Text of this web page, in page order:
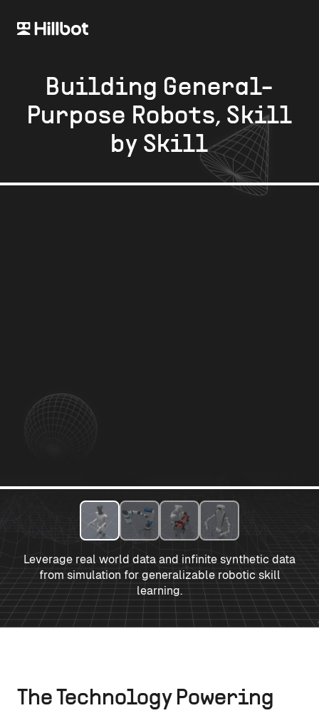
Building General-
Purpose Robots, Skill
by Skill
Leverage real world data and infinite synthetic data
from simulation for generalizable robotic skill
learning.
The Technology Powering